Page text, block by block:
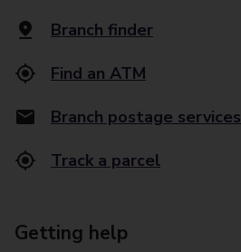
Branch finder
Find an ATM
Branch postage services
Track a parcel
Getting help